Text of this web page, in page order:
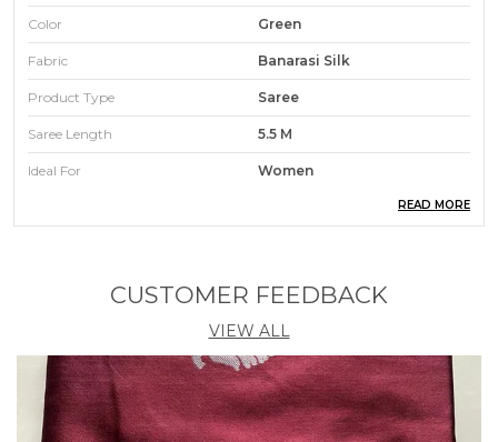
Color Green
Fabric Banarasi Silk
Product Type Saree
Saree Length 5.5 M
Ideal For Women
Pack Contains Blouse Yes
Product Description
READ MORE
CUSTOMER FEEDBACK
VIEW ALL